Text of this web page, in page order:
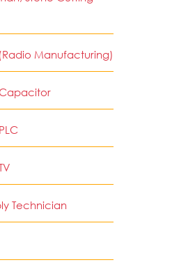
Manufacturing)
Technician